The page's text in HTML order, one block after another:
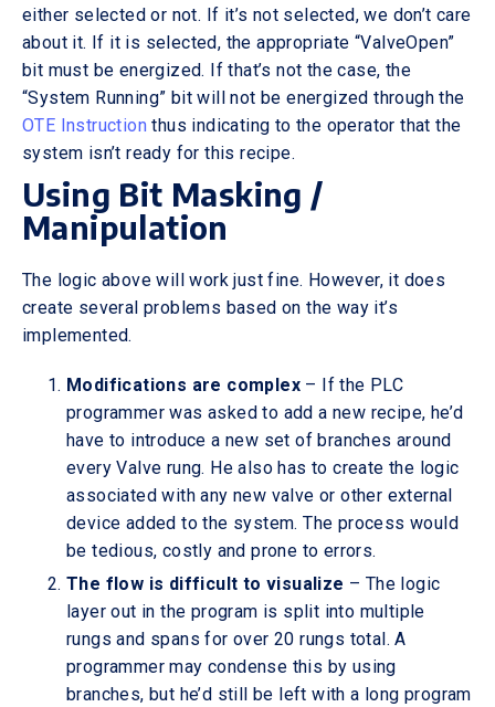
either selected or not. If it’s not selected, we don’t care
about it. If it is selected, the appropriate “ValveOpen”
bit must be energized. If that’s not the case, the
“System Running” bit will not be energized through the
OTE Instruction thus indicating to the operator that the
system isn’t ready for this recipe.
Using Bit Masking /
Manipulation
The logic above will work just fine. However, it does
create several problems based on the way it’s
implemented.
Modifications are complex – If the PLC
programmer was asked to add a new recipe, he’d
have to introduce a new set of branches around
every Valve rung. He also has to create the logic
associated with any new valve or other external
device added to the system. The process would
be tedious, costly and prone to errors.
The flow is difficult to visualize – The logic
layer out in the program is split into multiple
rungs and spans for over 20 rungs total. A
programmer may condense this by using
branches, but he’d still be left with a long program